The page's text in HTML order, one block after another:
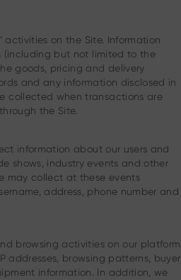
on the Site. Information
(including but not limited to the
goods, pricing and delivery
and any information disclosed in
collected when transactions are
the Site.
information about our users and
shows, industry events and other
may collect at these events
address, phone number and
browsing activities on our platform
addresses, browsing patterns, buyer
information. In addition, we